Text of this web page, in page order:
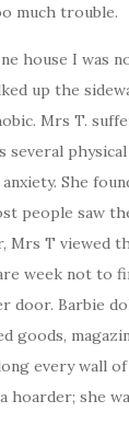
much trouble.
house I was
up the
Mrs T.
several
She
people saw
Mrs T viewed
week not to
door. Barbie
goods,
every wall
hoarder; she